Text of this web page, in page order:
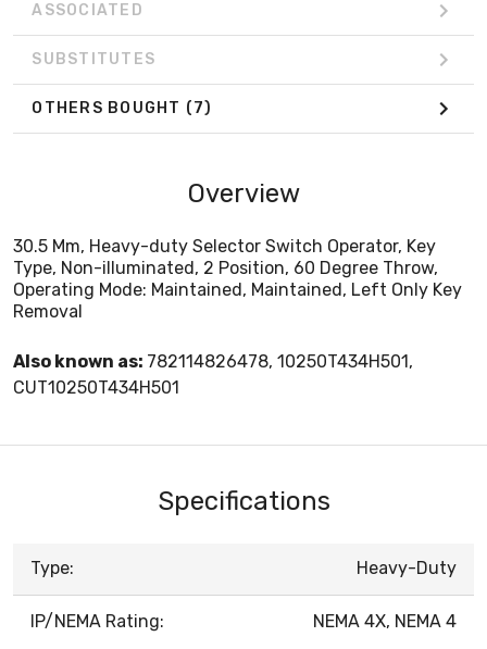
ASSOCIATED
SUBSTITUTES
OTHERS BOUGHT (7)
Overview
30.5 Mm, Heavy-duty Selector Switch Operator, Key
Type, Non-illuminated, 2 Position, 60 Degree Throw,
Operating Mode: Maintained, Maintained, Left Only Key
Removal
Also known as: 782114826478, 10250T434H501,
CUT10250T434H501
Specifications
Type: Heavy-Duty
IP/NEMA Rating: NEMA 4X, NEMA 4